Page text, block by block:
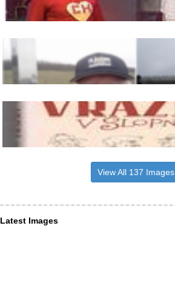
View All 137 Images
Latest Images